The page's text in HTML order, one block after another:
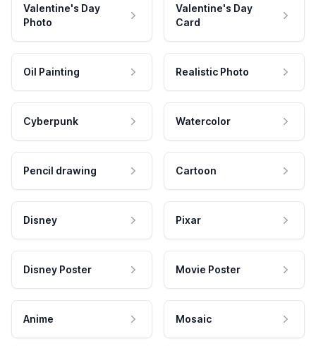
Valentine's Day
Photo
Valentine's Day
Card
Oil Painting Realistic Photo
Cyberpunk Watercolor
Pencil drawing Cartoon
Disney Pixar
Disney Poster Movie Poster
Anime Mosaic